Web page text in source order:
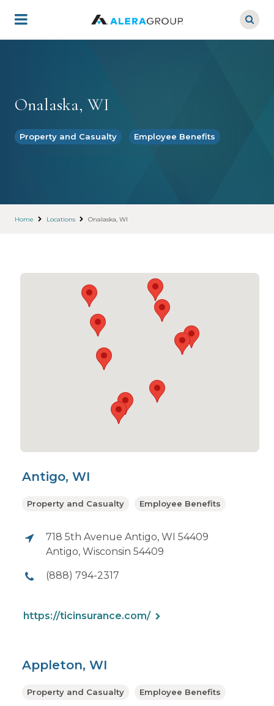
main
Onalaska, WI
Property and Casualty Employee Benefits
Home Locations Onalaska, WI
Antigo, WI
718 5th Avenue Antigo, WI 54409
Antigo, Wisconsin 54409
(888) 794-2317
Property and Casualty Employee Benefits
https://ticinsurance.com/
Appleton, WI
Property and Casualty Employee Benefits